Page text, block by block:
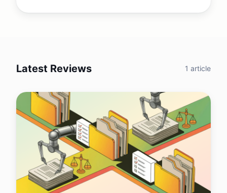
breakdown of what each service does
is the best fit for budget-conscious
founders, first-time business owners and
companies that need ongoing legal or
compliance support.
Latest Reviews 1 article